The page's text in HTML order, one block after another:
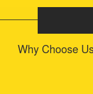
Why Choose